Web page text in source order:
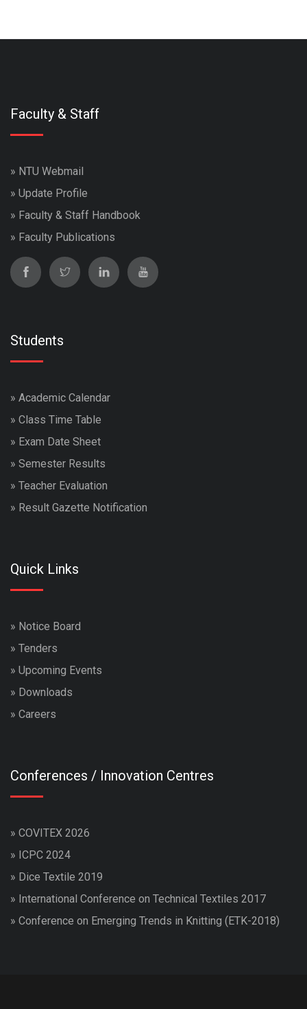
Faculty & Staff
» NTU Webmail
» Update Profile
» Faculty & Staff Handbook
» Faculty Publications
Students
» Academic Calendar
» Class Time Table
» Exam Date Sheet
» Semester Results
» Teacher Evaluation
» Result Gazette Notification
Quick Links
» Notice Board
» Tenders
» Upcoming Events
» Downloads
» Careers
Conferences / Innovation Centres
» COVITEX 2026
» ICPC 2024
» Dice Textile 2019
» International Conference on Technical Textiles 2017
» Conference on Emerging Trends in Knitting (ETK-2018)